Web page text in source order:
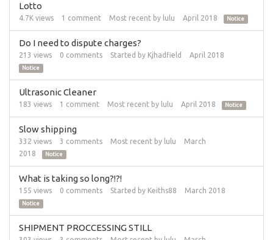
Lotto
4.7K views 1 comment Most recent by lulu April 2018 Notice
Do I need to dispute charges?
213 views 0 comments Started by Kjhadfield April 2018
Notice
Ultrasonic Cleaner
183 views 1 comment Most recent by lulu April 2018 Notice
Slow shipping
332 views 3 comments Most recent by lulu
March
2018
Notice
What is taking so long?!?!
155 views 0 comments Started by Keiths88 March 2018
Notice
SHIPMENT PROCCESSING STILL